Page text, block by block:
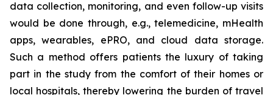
data collection, monitoring, and even follow-up visits
would be done through, e.g., telemedicine, mHealth
apps, wearables, ePRO, and cloud data storage.
Such a method offers patients the luxury of taking
part in the study from the comfort of their homes or
local hospitals, thereby lowering the burden of travel